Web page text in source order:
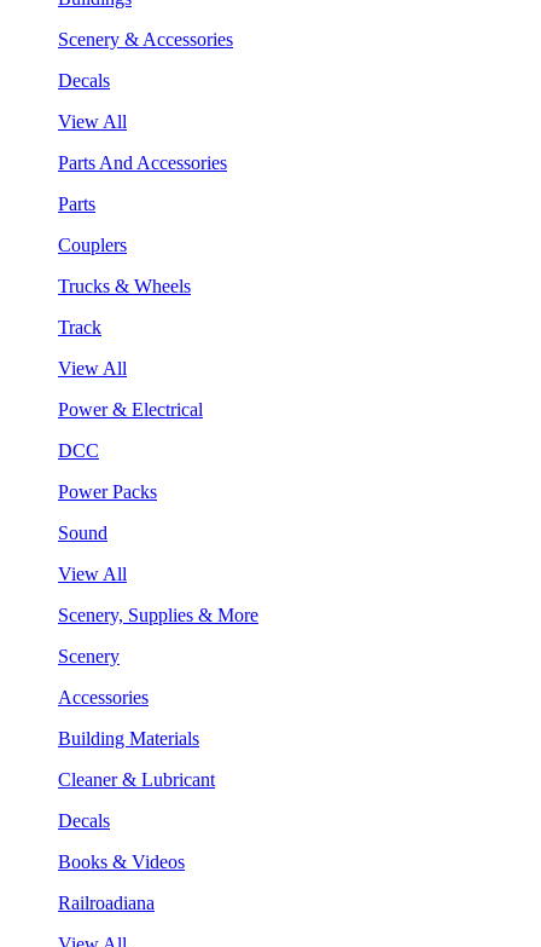
Scenery & Accessories
Decals
View All
Parts And Accessories
Parts
Couplers
Trucks & Wheels
Track
View All
Power & Electrical
DCC
Power Packs
Sound
View All
Scenery, Supplies & More
Scenery
Accessories
Building Materials
Cleaner & Lubricant
Decals
Books & Videos
Railroadiana